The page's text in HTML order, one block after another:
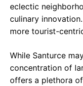
eclectic
culinary
more tourist-
While Santurce
concentration of
offers a plethora